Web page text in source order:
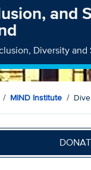
and
Diversity and
MIND Institute